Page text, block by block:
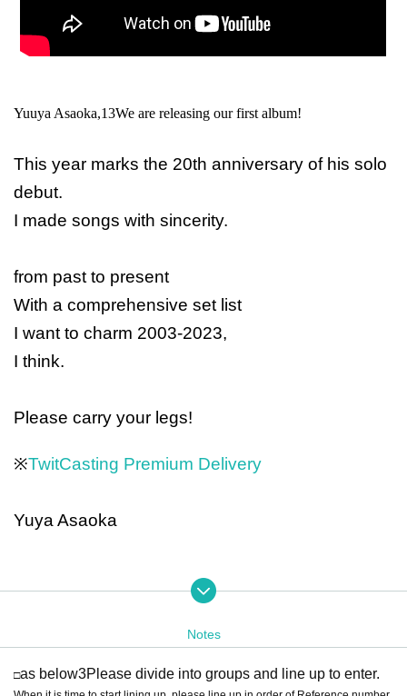
Yuuya Asaoka,13We are releasing our first album!
This year marks the 20th anniversary of his solo
debut.
I made songs with sincerity.
from past to present
With a comprehensive set list
I want to charm 2003-2023,
I think.
Please carry your legs!
※TwitCasting Premium Delivery
Yuya Asaoka
Support member
Notes
□as below3Please divide into groups and line up to enter.